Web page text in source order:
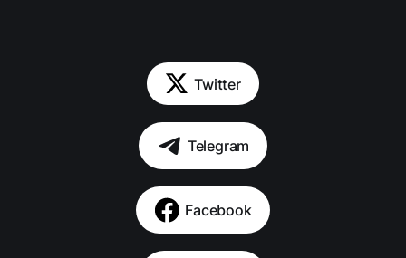
Twitter
Telegram
Facebook